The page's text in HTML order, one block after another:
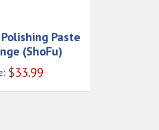
Paste
(ShoFu)
$33.99